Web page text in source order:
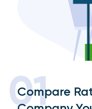
01
Compare